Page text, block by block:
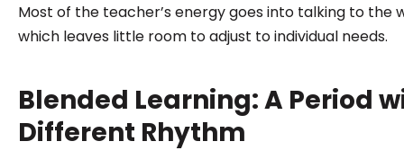
Most of the teacher’s energy goes into talking to the
which leaves little room to adjust to individual needs.
Blended Learning: A Period
Different Rhythm